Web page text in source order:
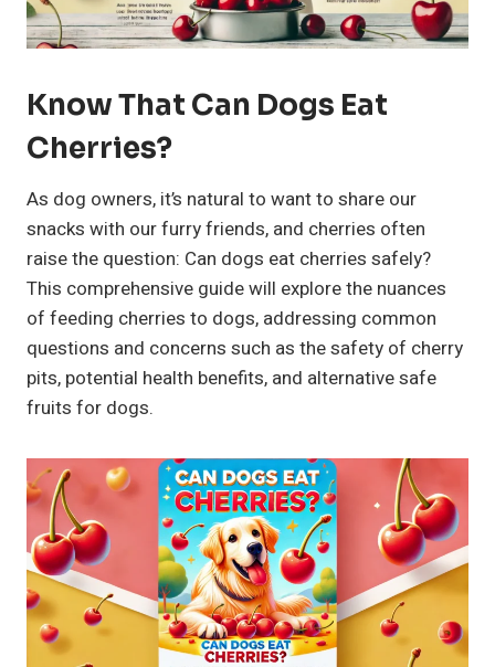
Know That Can Dogs Eat
Cherries?
As dog owners, it’s natural to want to share our
snacks with our furry friends, and cherries often
raise the question: Can dogs eat cherries safely?
This comprehensive guide will explore the nuances
of feeding cherries to dogs, addressing common
questions and concerns such as the safety of cherry
pits, potential health benefits, and alternative safe
fruits for dogs.